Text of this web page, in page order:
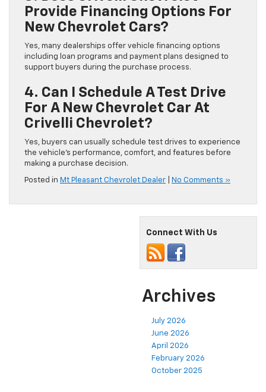
Provide Financing Options For
New Chevrolet Cars?
Yes, many dealerships offer vehicle financing options
including loan programs and payment plans designed to
support buyers during the purchase process.
4. Can I Schedule A Test Drive
For A New Chevrolet Car At
Crivelli Chevrolet?
Yes, buyers can usually schedule test drives to experience
the vehicle’s performance, comfort, and features before
making a purchase decision.
Posted in Mt Pleasant Chevrolet Dealer No Comments »
Connect With Us
Archives
July 2026
June 2026
April 2026
February 2026
October 2025